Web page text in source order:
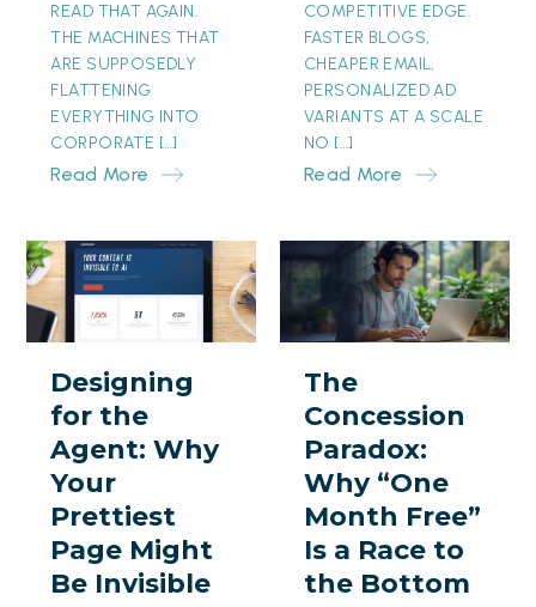
READ THAT AGAIN.
THE MACHINES THAT
ARE SUPPOSEDLY
FLATTENING
EVERYTHING INTO
CORPORATE […]
Read More
COMPETITIVE EDGE.
FASTER BLOGS,
CHEAPER EMAIL,
PERSONALIZED AD
VARIANTS AT A SCALE
NO […]
Read More
Designing
for
the
Why
Your
Prettiest
Page
Might
Invisible
Designing
for the
Agent: Why
Your
Prettiest
Page Might
Be Invisible
The
Concession
Paradox:
“One
Month
Free”
Race
The
Concession
Paradox:
Why “One
Month Free”
Is a Race to
the Bottom